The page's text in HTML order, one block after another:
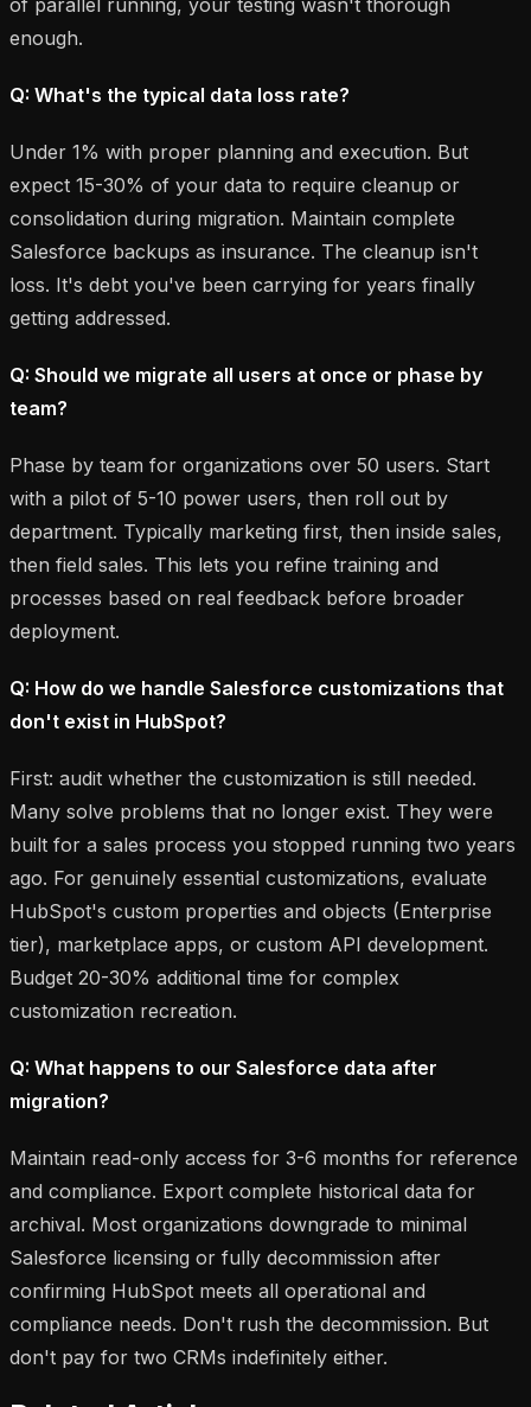
enough.
Q: What's the typical data loss rate?
Under 1% with proper planning and execution. But
expect 15-30% of your data to require cleanup or
consolidation during migration. Maintain complete
Salesforce backups as insurance. The cleanup isn't
loss. It's debt you've been carrying for years finally
getting addressed.
Q: Should we migrate all users at once or phase by
team?
Phase by team for organizations over 50 users. Start
with a pilot of 5-10 power users, then roll out by
department. Typically marketing first, then inside sales,
then field sales. This lets you refine training and
processes based on real feedback before broader
deployment.
Q: How do we handle Salesforce customizations that
don't exist in HubSpot?
First: audit whether the customization is still needed.
Many solve problems that no longer exist. They were
built for a sales process you stopped running two years
ago. For genuinely essential customizations, evaluate
HubSpot's custom properties and objects (Enterprise
tier), marketplace apps, or custom API development.
Budget 20-30% additional time for complex
customization recreation.
Q: What happens to our Salesforce data after
migration?
Maintain read-only access for 3-6 months for reference
and compliance. Export complete historical data for
archival. Most organizations downgrade to minimal
Salesforce licensing or fully decommission after
confirming HubSpot meets all operational and
compliance needs. Don't rush the decommission. But
don't pay for two CRMs indefinitely either.